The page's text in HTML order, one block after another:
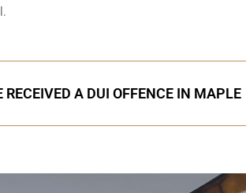
A DUI OFFENCE IN MAPLE